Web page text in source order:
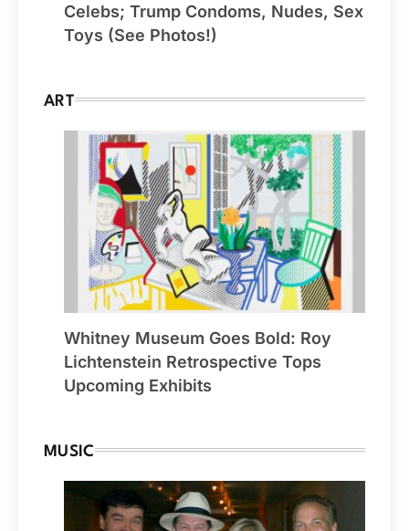
Celebs; Trump Condoms, Nudes, Sex
Toys (See Photos!)
ART
Whitney Museum Goes Bold: Roy
Lichtenstein Retrospective Tops
Upcoming Exhibits
MUSIC